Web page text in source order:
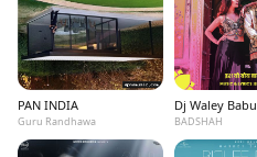
PAN INDIA
Guru Randhawa
Dj Waley Babu
BADSHAH